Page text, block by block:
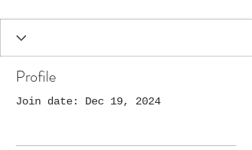
Profile
Join date: Dec 19, 2024